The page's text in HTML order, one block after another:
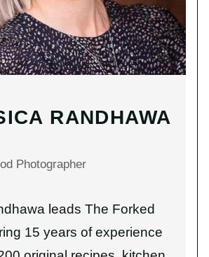
RANDHAWA
Photographer
leads The Forked
15 years of experience